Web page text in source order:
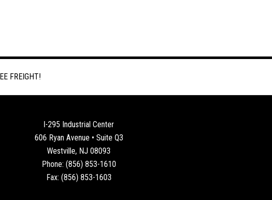
FREIGHT!
I-295 Industrial Center
606 Ryan Avenue • Suite Q3
Westville, NJ 08093
Phone: (856) 853-1610
Fax: (856) 853-1603